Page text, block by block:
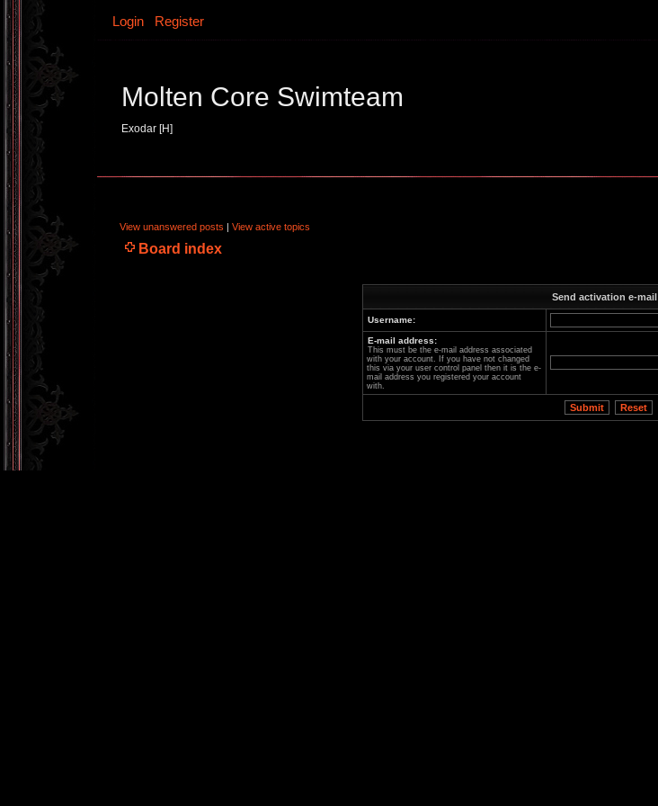
Login Register
Molten Core Swimteam
Exodar [H]
View unanswered posts | View active topics
Board index
Send activation e-mail
Username:
E-mail address:
This must be the e-mail address associated
with your account. If you have not changed
this via your user control panel then it is the e-
mail address you registered your account
with.